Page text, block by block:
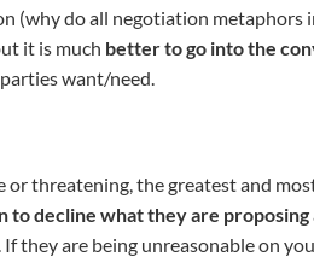
(why do all negotiation metaphors
it is much better to go into the
want/need.
threatening, the greatest and
decline what they are proposing
If they are being unreasonable on